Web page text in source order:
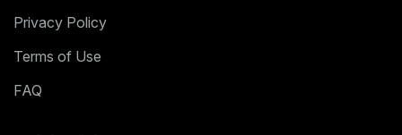
Privacy Policy
Terms of Use
FAQ